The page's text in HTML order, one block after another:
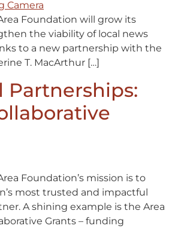
Foundation will grow its
the viability of local news
to a new partnership with the
T. MacArthur […]
Partnerships:
Foundation’s mission is to
most trusted and impactful
A shining example is the Area
Grants – funding